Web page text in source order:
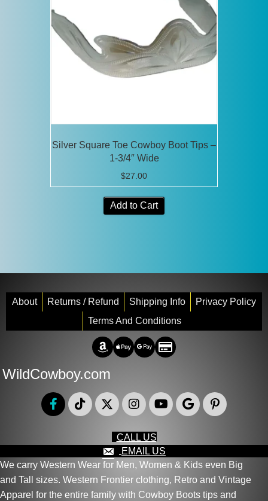
Silver Square Toe Cowboy Boot Tips –
1-3/4″ Wide
$27.00
Add to Cart
About Returns / Refund Shipping Info
Privacy Policy
Terms And Conditions
Amazon Pay
Apple PayGoogle Pay
Credit/Debit
WildCowboy.com
CALL US
EMAIL US
We carry Western Wear for Men, Women & Kids even Big
and Tall sizes. Western Frontier clothing, Retro and Vintage
Apparel for the entire family with Cowboy Boots tips and